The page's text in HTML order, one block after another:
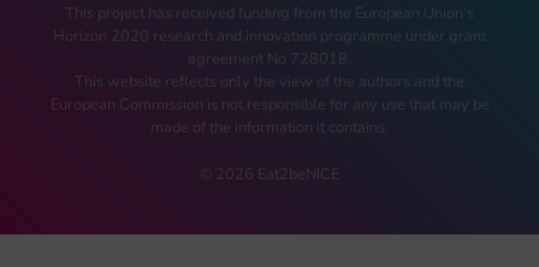
This project has received funding from the European Union’s
Horizon 2020 research and innovation programme under grant
agreement No 728018.
This website reflects only the view of the authors and the
European Commission is not responsible for any use that may be
made of the information it contains.
© 2026 Eat2beNICE